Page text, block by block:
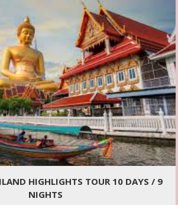
HIGHLIGHTS TOUR 10 DAYS / 9
NIGHTS